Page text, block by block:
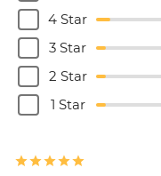
4 Star
3 Star
2 Star
1 Star